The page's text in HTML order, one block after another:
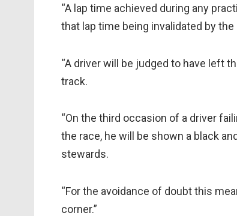
“A lap time achieved during any
that lap time being invalidated by
“A driver will be judged to have left
track.
“On the third occasion of a driver
the race, he will be shown a black
stewards.
“For the avoidance of doubt this
corner.”